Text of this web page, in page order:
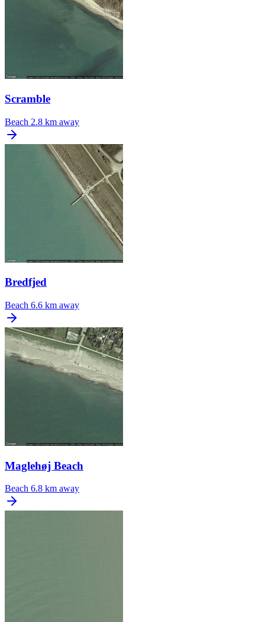
Scramble
Beach 2.8 km away
Bredfjed
Beach 6.6 km away
Maglehøj Beach
Beach 6.8 km away